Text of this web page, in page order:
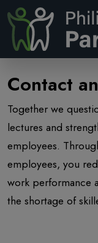
Contact
Together we
lectures and
employees.
employees, you
work performance
the shortage of